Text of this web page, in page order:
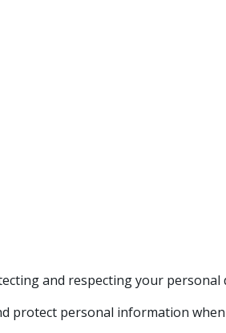
and respecting your personal
protect personal information